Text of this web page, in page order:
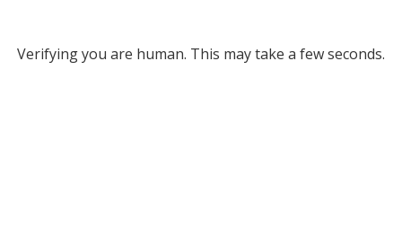
Verifying you are human. This may take a few seconds.